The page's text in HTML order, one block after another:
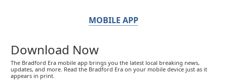
MOBILE APP
Download Now
The Bradford Era mobile app brings you the latest local breaking news,
updates, and more. Read the Bradford Era on your mobile device just as it
appears in print.